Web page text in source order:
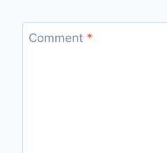
Comment *